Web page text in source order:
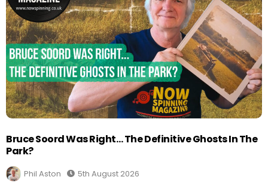
Bruce Soord Was Right… The Definitive Ghosts In The
Park?
Phil Aston 5th August 2026